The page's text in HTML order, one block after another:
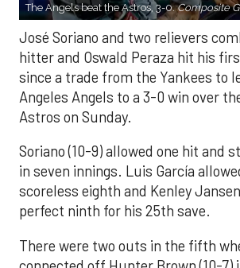
The Angels beat the Astros, 3-0.Composite
José Soriano and two relievers
hitter and Oswald Peraza hit his
since a trade from the Yankees to
Angeles Angels to a 3-0 win over
Astros on Sunday.
Soriano (10-9) allowed one hit and
in seven innings. Luis García
scoreless eighth and Kenley
perfect ninth for his 25th save.
There were two outs in the fifth